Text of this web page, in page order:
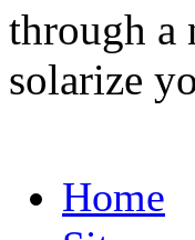
through a
solarize